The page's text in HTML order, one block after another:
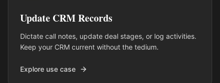
Update CRM Records
Dictate call notes, update deal stages, or log activities.
Keep your CRM current without the tedium.
Explore use case